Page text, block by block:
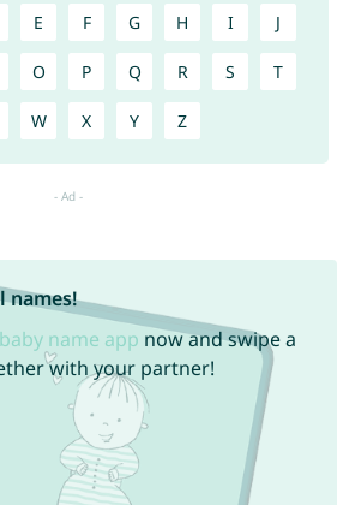
E F G H I J
O P Q R S T
W X Y Z
names!
baby name app now and swipe a
with your partner!